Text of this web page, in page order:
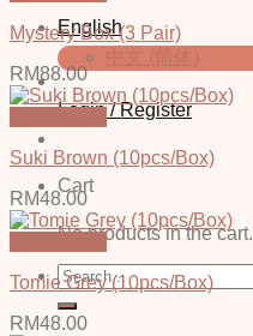
English
中文 (简体)
Login / Register
Cart
No products in the cart.
Search
for:
Mystery Box (3 Pair)
RM88.00
Suki Brown (10pcs/Box)
RM48.00
Tomie Grey (10pcs/Box)
RM48.00